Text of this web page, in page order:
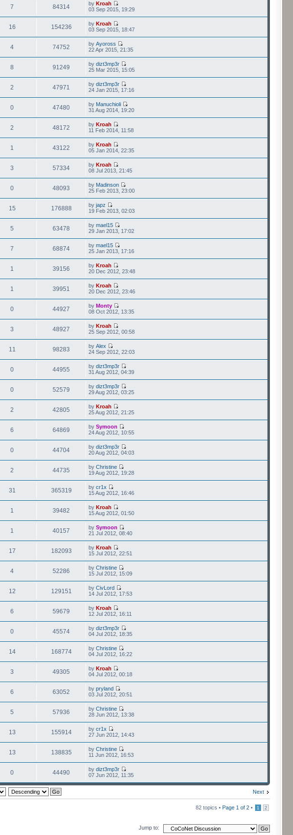
7 84314 byKroah
03 Sep 2015, 19:29
16 154236 byKroah
03 Sep 2015, 18:47
4 74752 byAyoross
22 Apr 2015, 21:35
8 91249 bydizt3mp3r
25 Mar 2015, 15:05
2 47971 bydizt3mp3r
24 Jan 2015, 17:16
0 47480 by Manuchioli
31 Aug 2014, 19:20
2 48172 byKroah
11 Feb 2014, 11:58
1 43122 byKroah
05 Jan 2014, 22:35
3 57334 byKroah
08 Jul 2013, 21:45
0 48093 by Madinson
25 Feb 2013, 23:00
15 176888 byjapz
19 Feb 2013, 02:03
5 63478 bymael15
29 Jan 2013, 17:02
7 68874 bymael15
25 Jan 2013, 17:16
1 39156 byKroah
20 Dec 2012, 23:48
1 39951 byKroah
20 Dec 2012, 23:46
0 44927 byMonty
08 Oct 2012, 13:35
3 48927 byKroah
25 Sep 2012, 00:58
11 98283 byAlex
24 Sep 2012, 22:03
0 44955 bydizt3mp3r
31 Aug 2012, 04:39
0 52579 bydizt3mp3r
29 Aug 2012, 03:25
2 42805 byKroah
25 Aug 2012, 21:25
6 64869 bySymoon
24 Aug 2012, 10:55
0 44704 bydizt3mp3r
20 Aug 2012, 04:03
2 44735 byChristine
19 Aug 2012, 19:28
31 365319 bycr1x
15 Aug 2012, 16:46
1 39482 byKroah
15 Aug 2012, 01:50
1 40157 bySymoon
21 Jul 2012, 08:40
17 182093 byKroah
15 Jul 2012, 22:51
4 52286 byChristine
15 Jul 2012, 15:09
12 129151 byCivLord
14 Jul 2012, 17:53
6 59679 byKroah
12 Jul 2012, 16:11
0 45574 bydizt3mp3r
04 Jul 2012, 18:35
14 168774 byChristine
04 Jul 2012, 16:22
3 49305 byKroah
04 Jul 2012, 00:18
6 63052 bypryland
03 Jul 2012, 20:51
5 57936 byChristine
28 Jun 2012, 13:38
13 155914 bycr1x
27 Jun 2012, 14:43
13 138835 byChristine
11 Jun 2012, 16:53
0 44490 bydizt3mp3r
07 Jun 2012, 11:35
Next
82 topics • Page 1 of 2 • 1 2
Jump to: